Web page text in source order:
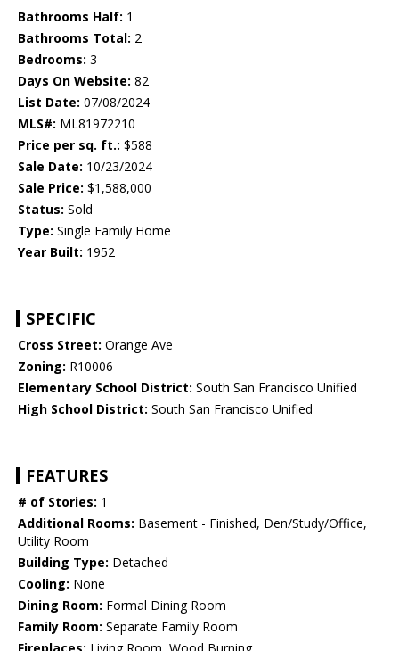
Bathrooms Half: 1
Bathrooms Total: 2
Bedrooms: 3
Days On Website: 82
List Date: 07/08/2024
MLS#: ML81972210
Price per sq. ft.: $588
Sale Date: 10/23/2024
Sale Price: $1,588,000
Status: Sold
Type: Single Family Home
Year Built: 1952
SPECIFIC
Cross Street: Orange Ave
Zoning: R10006
Elementary School District: South San Francisco Unified
High School District: South San Francisco Unified
FEATURES
# of Stories: 1
Additional Rooms: Basement - Finished, Den/Study/Office,
Utility Room
Building Type: Detached
Cooling: None
Dining Room: Formal Dining Room
Family Room: Separate Family Room